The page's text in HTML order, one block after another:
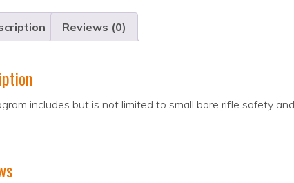
Reviews (0)
includes but is not limited to small bore rifle safety